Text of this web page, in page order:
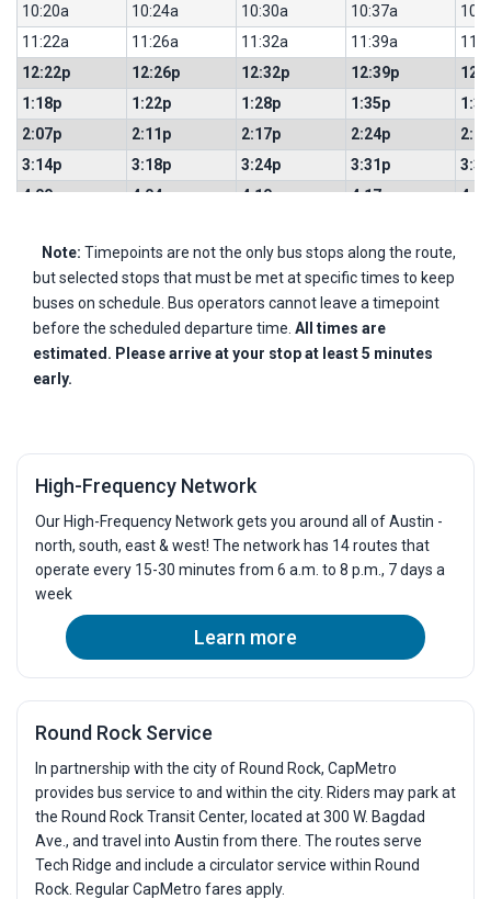
10:20a 10:24a 10:30a 10:37a
11:22a
11:26a 11:32a 11:39a
12:22p
12:26p 12:32p 12:39p
1:18p
1:22p 1:28p 1:35p
2:07p
2:11p 2:17p 2:24p
3:14p
3:18p 3:24p 3:31p
4:00p
4:04p 4:10p 4:17p
5:08p
5:12p 5:18p 5:25p
5:42p
5:46p 5:52p 5:59p
6:16p
6:20p 6:26p
6:48p
6:52p 6:58p 7:05p
7:21p
Note: Timepoints are not the only bus stops along the route,
but selected stops that must be met at specific times to keep
buses on schedule. Bus operators cannot leave a timepoint
before the scheduled departure time. All times are
estimated. Please arrive at your stop at least 5 minutes
early.
High-Frequency Network
Our High-Frequency Network gets you around all of Austin -
north, south, east & west! The network has 14 routes that
operate every 15-30 minutes from 6 a.m. to 8 p.m., 7 days a
week
Learn more
Round Rock Service
In partnership with the city of Round Rock, CapMetro
provides bus service to and within the city. Riders may park at
the Round Rock Transit Center, located at 300 W. Bagdad
Ave., and travel into Austin from there. The routes serve
Tech Ridge and include a circulator service within Round
Rock. Regular CapMetro fares apply.